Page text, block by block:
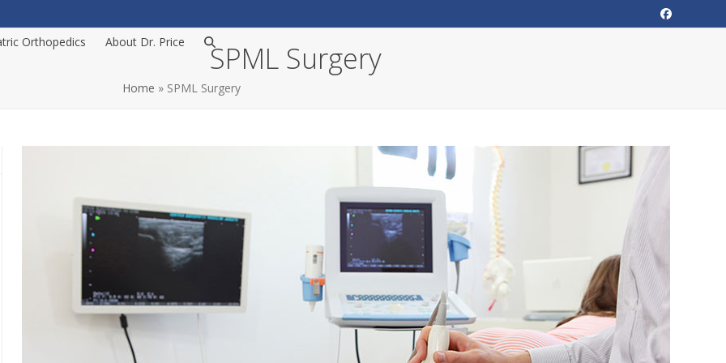
Facebook
Orthopedics About Dr. Price SPML Surgery
Home » SPML Surgery